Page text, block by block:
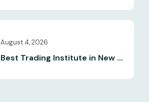
August 4, 2026
Best Trading Institute in New ...